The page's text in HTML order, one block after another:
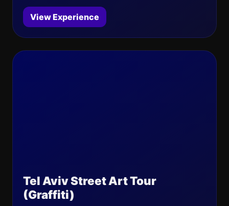
View Experience
Tel Aviv Street Art Tour
(Graffiti)